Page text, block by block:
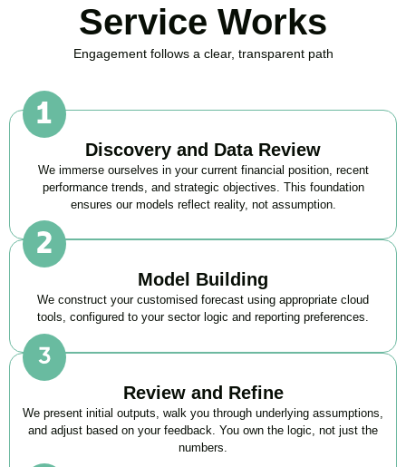
Service Works
Engagement follows a clear, transparent path
Discovery and Data Review
We immerse ourselves in your current financial position, recent
performance trends, and strategic objectives. This foundation
ensures our models reflect reality, not assumption.
Model Building
We construct your customised forecast using appropriate cloud
tools, configured to your sector logic and reporting preferences.
Review and Refine
We present initial outputs, walk you through underlying assumptions,
and adjust based on your feedback. You own the logic, not just the
numbers.